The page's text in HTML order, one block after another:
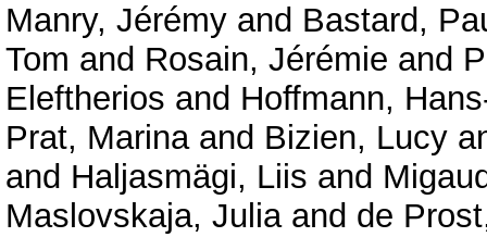
Manry, Jérémy and Bastard,
Tom and Rosain, Jérémie and
Eleftherios and Hoffmann,
Prat, Marinaand Bizien, Lucy
and Haljasmägi, Liis and
Maslovskaja, Juliaand de